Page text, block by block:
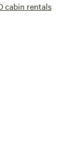
cabin rentals